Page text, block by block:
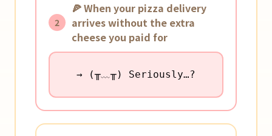
2
🍕 When your pizza delivery
arrives without the extra
cheese you paid for
→ (╥﹏╥) Seriously…?